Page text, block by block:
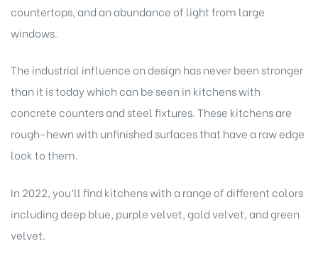
countertops, and an abundance of light from large
windows.
The industrial influence on design has never been stronger
than it is today which can be seen in kitchens with
concrete counters and steel fixtures. These kitchens are
rough-hewn with unfinished surfaces that have a raw edge
look to them.
In 2022, you’ll find kitchens with a range of different colors
including deep blue, purple velvet, gold velvet, and green
velvet.